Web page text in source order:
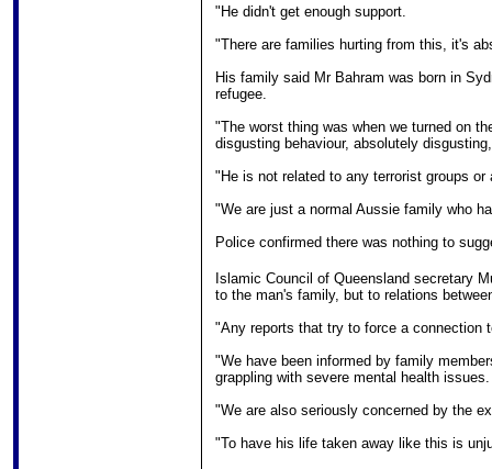
"He didn't get enough support.
"There are families hurting from this, it's
His family said Mr Bahram was born in
refugee.
"The worst thing was when we turned on
disgusting behaviour, absolutely
"He is not related to any terrorist groups or
"We are just a normal Aussie family who
Police confirmed there was nothing to
Islamic Council of Queensland secretary
to the man's family, but to relations
"Any reports that try to force a connection
"We have been informed by family
grappling with severe mental health issues.
"We are also seriously concerned by the
"To have his life taken away like this is